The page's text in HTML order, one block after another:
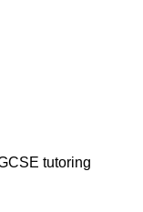
tutoring